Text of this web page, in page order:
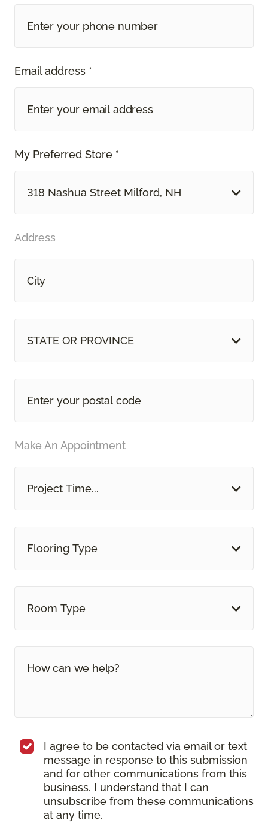
Email address *
My Preferred Store *
318 Nashua Street Milford, NH
Address
STATE OR PROVINCE
Make An Appointment
Project Time...
Flooring Type
Room Type
I agree to be contacted via email or text
message in response to this submission
and for other communications from this
business. I understand that I can
unsubscribe from these communications
at any time.